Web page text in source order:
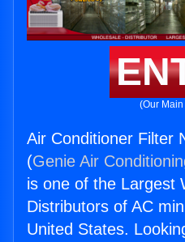
(Our
Air Conditioner Filter
(Genie Air
is one of the Largest
Distributors of AC
United States.